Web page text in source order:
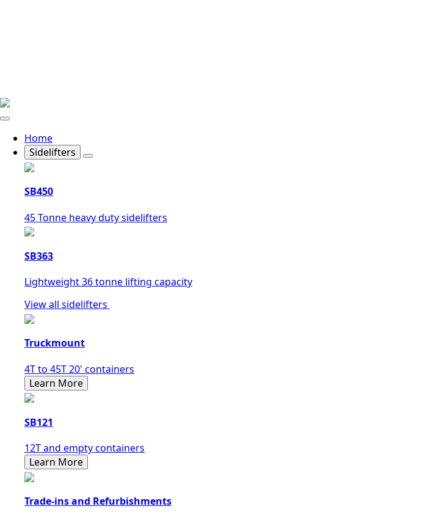
Home
Sidelifters
SB450
45 Tonne heavy duty sidelifters
SB363
Lightweight 36 tonne lifting capacity
View all sidelifters
Truckmount
4T to 45T 20' containers
Learn More
SB121
12T and empty containers
Learn More
Trade-ins and Refurbishments